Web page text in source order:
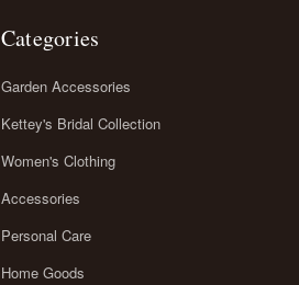
Categories
Garden Accessories
Kettey's Bridal Collection
Women's Clothing
Accessories
Personal Care
Home Goods